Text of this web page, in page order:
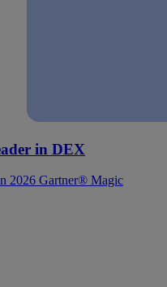
in DEX
2026 Gartner® Magic